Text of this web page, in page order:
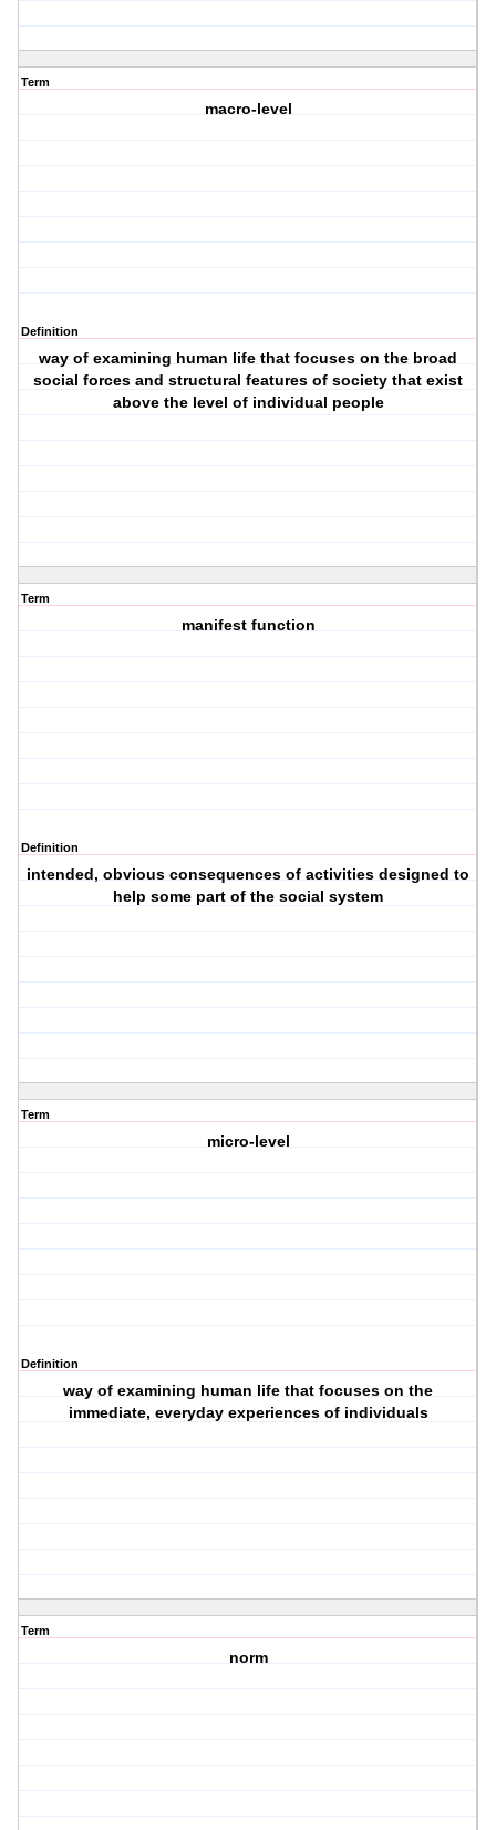
Term
macro-level
Definition
way of examining human life that focuses on the broad
social forces and structural features of society that exist
above the level of individual people
Term
manifest function
Definition
intended, obvious consequences of activities designed to
help some part of the social system
Term
micro-level
Definition
way of examining human life that focuses on the
immediate, everyday experiences of individuals
Term
norm